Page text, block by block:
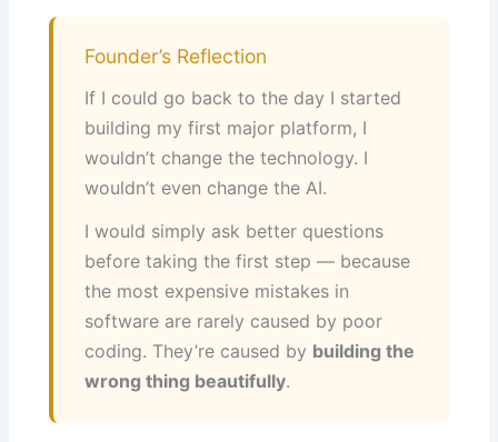
Founder’s Reflection
If I could go back to the day I started
building my first major platform, I
wouldn’t change the technology. I
wouldn’t even change the AI.
I would simply ask better questions
before taking the first step — because
the most expensive mistakes in
software are rarely caused by poor
coding. They’re caused by building the
wrong thing beautifully.